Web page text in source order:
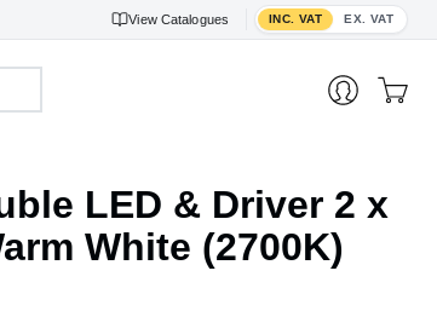
View Catalogues INC. VAT EX. VAT
Toggle VAT display
LED & Driver 2 x
White (2700K)